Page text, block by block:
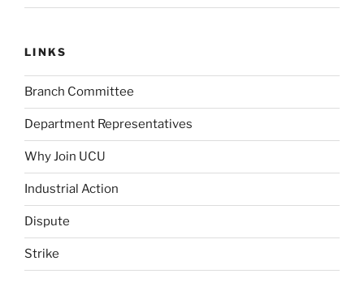
LINKS
Branch Committee
Department Representatives
Why Join UCU
Industrial Action
Dispute
Strike